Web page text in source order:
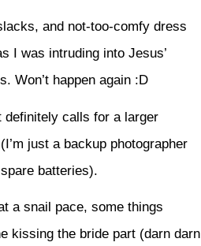
and not-too-comfy dress
I was intruding into Jesus’
Won’t happen again :D
definitely calls for a larger
just a backup photographer
batteries).
a snail pace, some things
kissing the bride part (darn darn